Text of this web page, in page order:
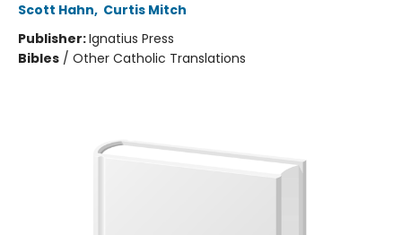
Scott Hahn, Curtis Mitch
Publisher:Ignatius Press
Bibles / Other Catholic Translations